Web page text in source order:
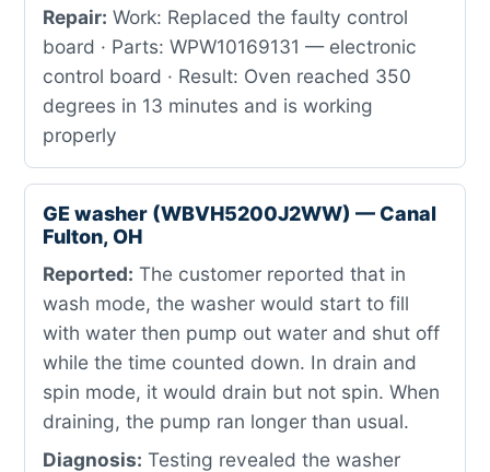
Repair: Work: Replaced the faulty control
board · Parts: WPW10169131 — electronic
control board · Result: Oven reached 350
degrees in 13 minutes and is working
properly
GE washer (WBVH5200J2WW) — Canal
Fulton, OH
Reported: The customer reported that in
wash mode, the washer would start to fill
with water then pump out water and shut off
while the time counted down. In drain and
spin mode, it would drain but not spin. When
draining, the pump ran longer than usual.
Diagnosis: Testing revealed the washer